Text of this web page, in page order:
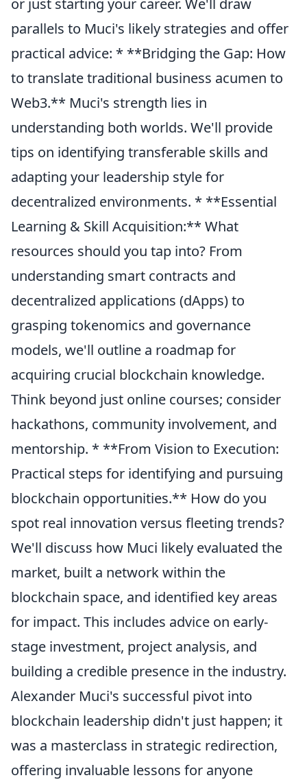
or just starting your career. We'll draw
parallels to Muci's likely strategies and offer
practical advice: * **Bridging the Gap: How
to translate traditional business acumen to
Web3.** Muci's strength lies in
understanding both worlds. We'll provide
tips on identifying transferable skills and
adapting your leadership style for
decentralized environments. * **Essential
Learning & Skill Acquisition:** What
resources should you tap into? From
understanding smart contracts and
decentralized applications (dApps) to
grasping tokenomics and governance
models, we'll outline a roadmap for
acquiring crucial blockchain knowledge.
Think beyond just online courses; consider
hackathons, community involvement, and
mentorship. * **From Vision to Execution:
Practical steps for identifying and pursuing
blockchain opportunities.** How do you
spot real innovation versus fleeting trends?
We'll discuss how Muci likely evaluated the
market, built a network within the
blockchain space, and identified key areas
for impact. This includes advice on early-
stage investment, project analysis, and
building a credible presence in the industry.
Alexander Muci's successful pivot into
blockchain leadership didn't just happen; it
was a masterclass in strategic redirection,
offering invaluable lessons for anyone